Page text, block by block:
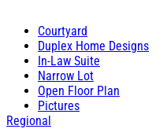
Courtyard
Duplex Home Designs
In-Law Suite
Narrow Lot
Open Floor Plan
Pictures
Regional